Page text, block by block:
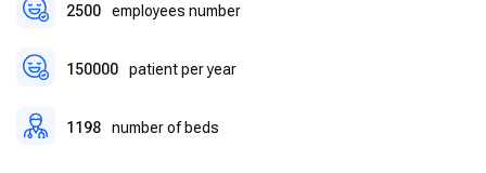
2500 employees number
150000 patient per year
1198 number of beds